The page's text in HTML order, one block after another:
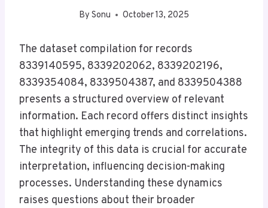
By Sonu October 13, 2025
The dataset compilation for records
8339140595, 8339202062, 8339202196,
8339354084, 8339504387, and 8339504388
presents a structured overview of relevant
information. Each record offers distinct insights
that highlight emerging trends and correlations.
The integrity of this data is crucial for accurate
interpretation, influencing decision-making
processes. Understanding these dynamics
raises questions about their broader